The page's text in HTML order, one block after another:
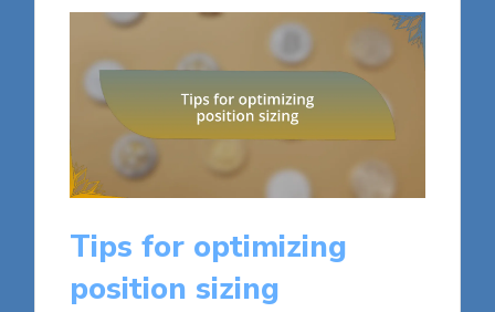
Tips for optimizing
position sizing